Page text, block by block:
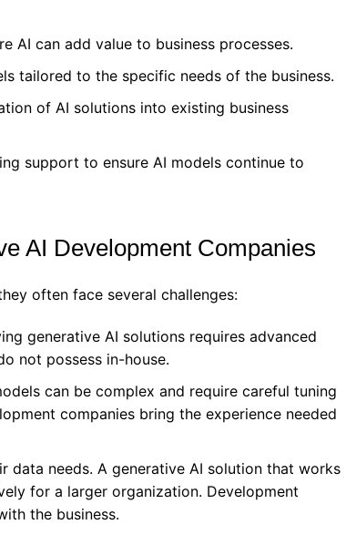
AI can add value to business processes.
tailored to the specific needs of the business.
of AI solutions into existing business
support to ensure AI models continue to
AI Development Companies
often face several challenges:
generative AI solutions requires advanced
not possess in-house.
can be complex and require careful tuning
companies bring the experience needed
data needs. A generative AI solution that works
for a larger organization. Development
the business.